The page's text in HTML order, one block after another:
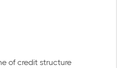
of credit structure